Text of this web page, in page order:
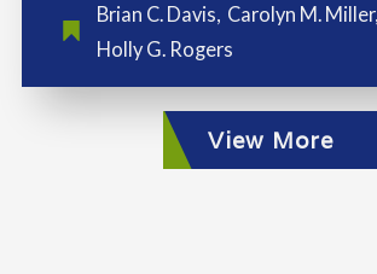
Brian C. Davis Carolyn M. Miller,
Holly G. Rogers
View More